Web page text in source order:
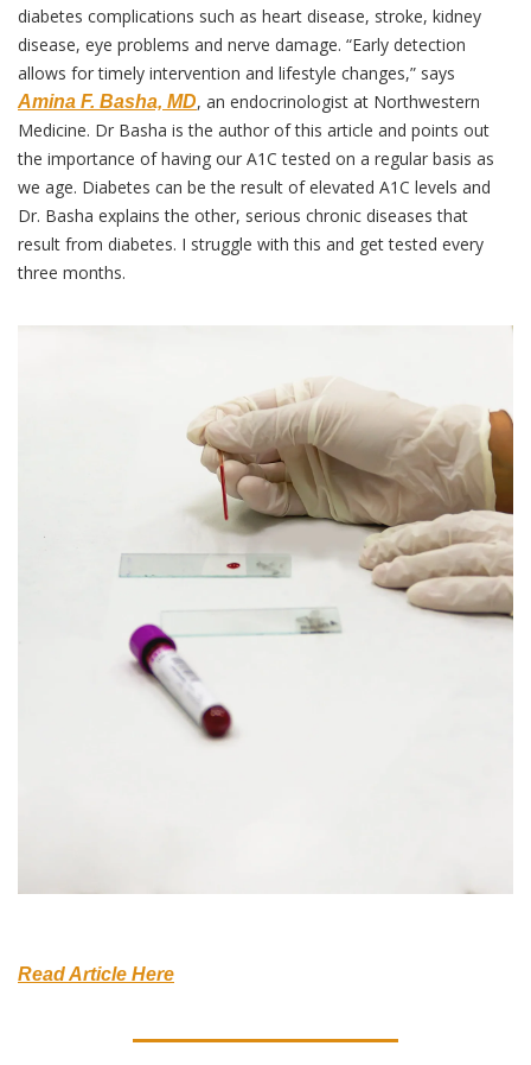
diabetes complications such as heart disease, stroke, kidney
disease, eye problems and nerve damage. “Early detection
Amina F. Basha, MD, an endocrinologist at Northwestern
Medicine. Dr Basha is the author of this article and points out
the importance of having our A1C tested on a regular basis as
we age. Diabetes can be the result of elevated A1C levels and
Dr. Basha explains the other, serious chronic diseases that
result from diabetes. I struggle with this and get tested every
three months.
Read Article Here